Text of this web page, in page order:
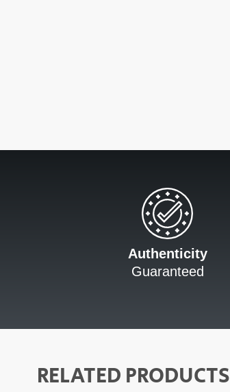
Authenticity
Guaranteed
RELATED PRODUCTS